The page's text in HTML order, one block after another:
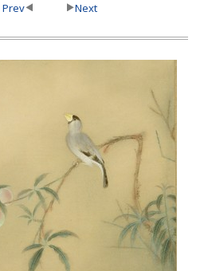
Prev Next